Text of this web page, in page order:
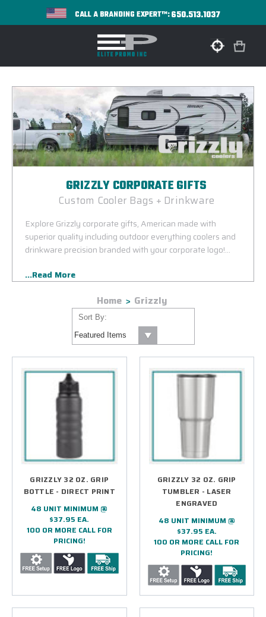
CALL A BRANDING EXPERT™:650.513.1037
GRIZZLY CORPORATE GIFTS
Custom Cooler Bags + Drinkware
Explore Grizzly corporate gifts, American made with
superior quality including outdoor everything coolers and
drinkware precision branded with your corporate logo!
our state-of-the-art laser custom branding methods ensure
...Read More
Home Grizzly
Sort By:
GRIZZLY 32 OZ. GRIP
BOTTLE - DIRECT PRINT
48 UNIT MINIMUM @
$37.95 EA.
100 OR MORE CALL FOR
PRICING!
GRIZZLY 32 OZ. GRIP
TUMBLER - LASER
ENGRAVED
48 UNIT MINIMUM @
$37.95 EA.
100 OR MORE CALL FOR
PRICING!